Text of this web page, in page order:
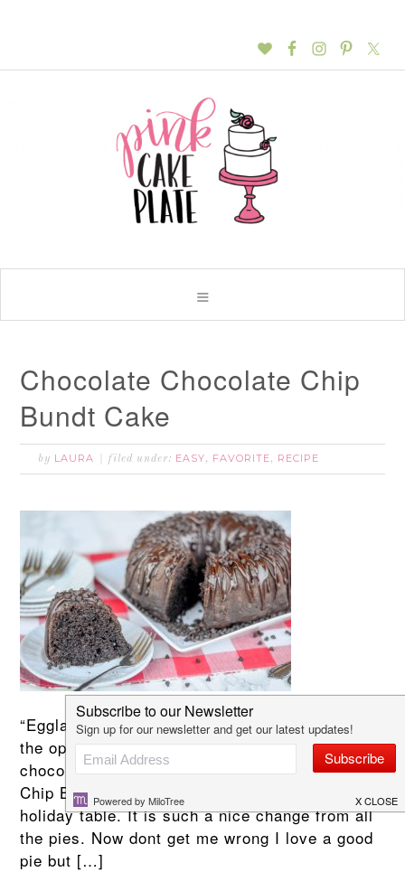
Chocolate Chocolate Chip
Bundt Cake
by LAURA filed under: EASY, FAVORITE, RECIPE
“Eggland’s Best has sponsored this post, but
the opinions are my own.” I love a deep dark
chocolate cake and this Chocolate Chocolate
Chip Bundt Cake is the perfect treat for you
holiday table. It is such a nice change from all
the pies. Now dont get me wrong I love a good
pie but […]